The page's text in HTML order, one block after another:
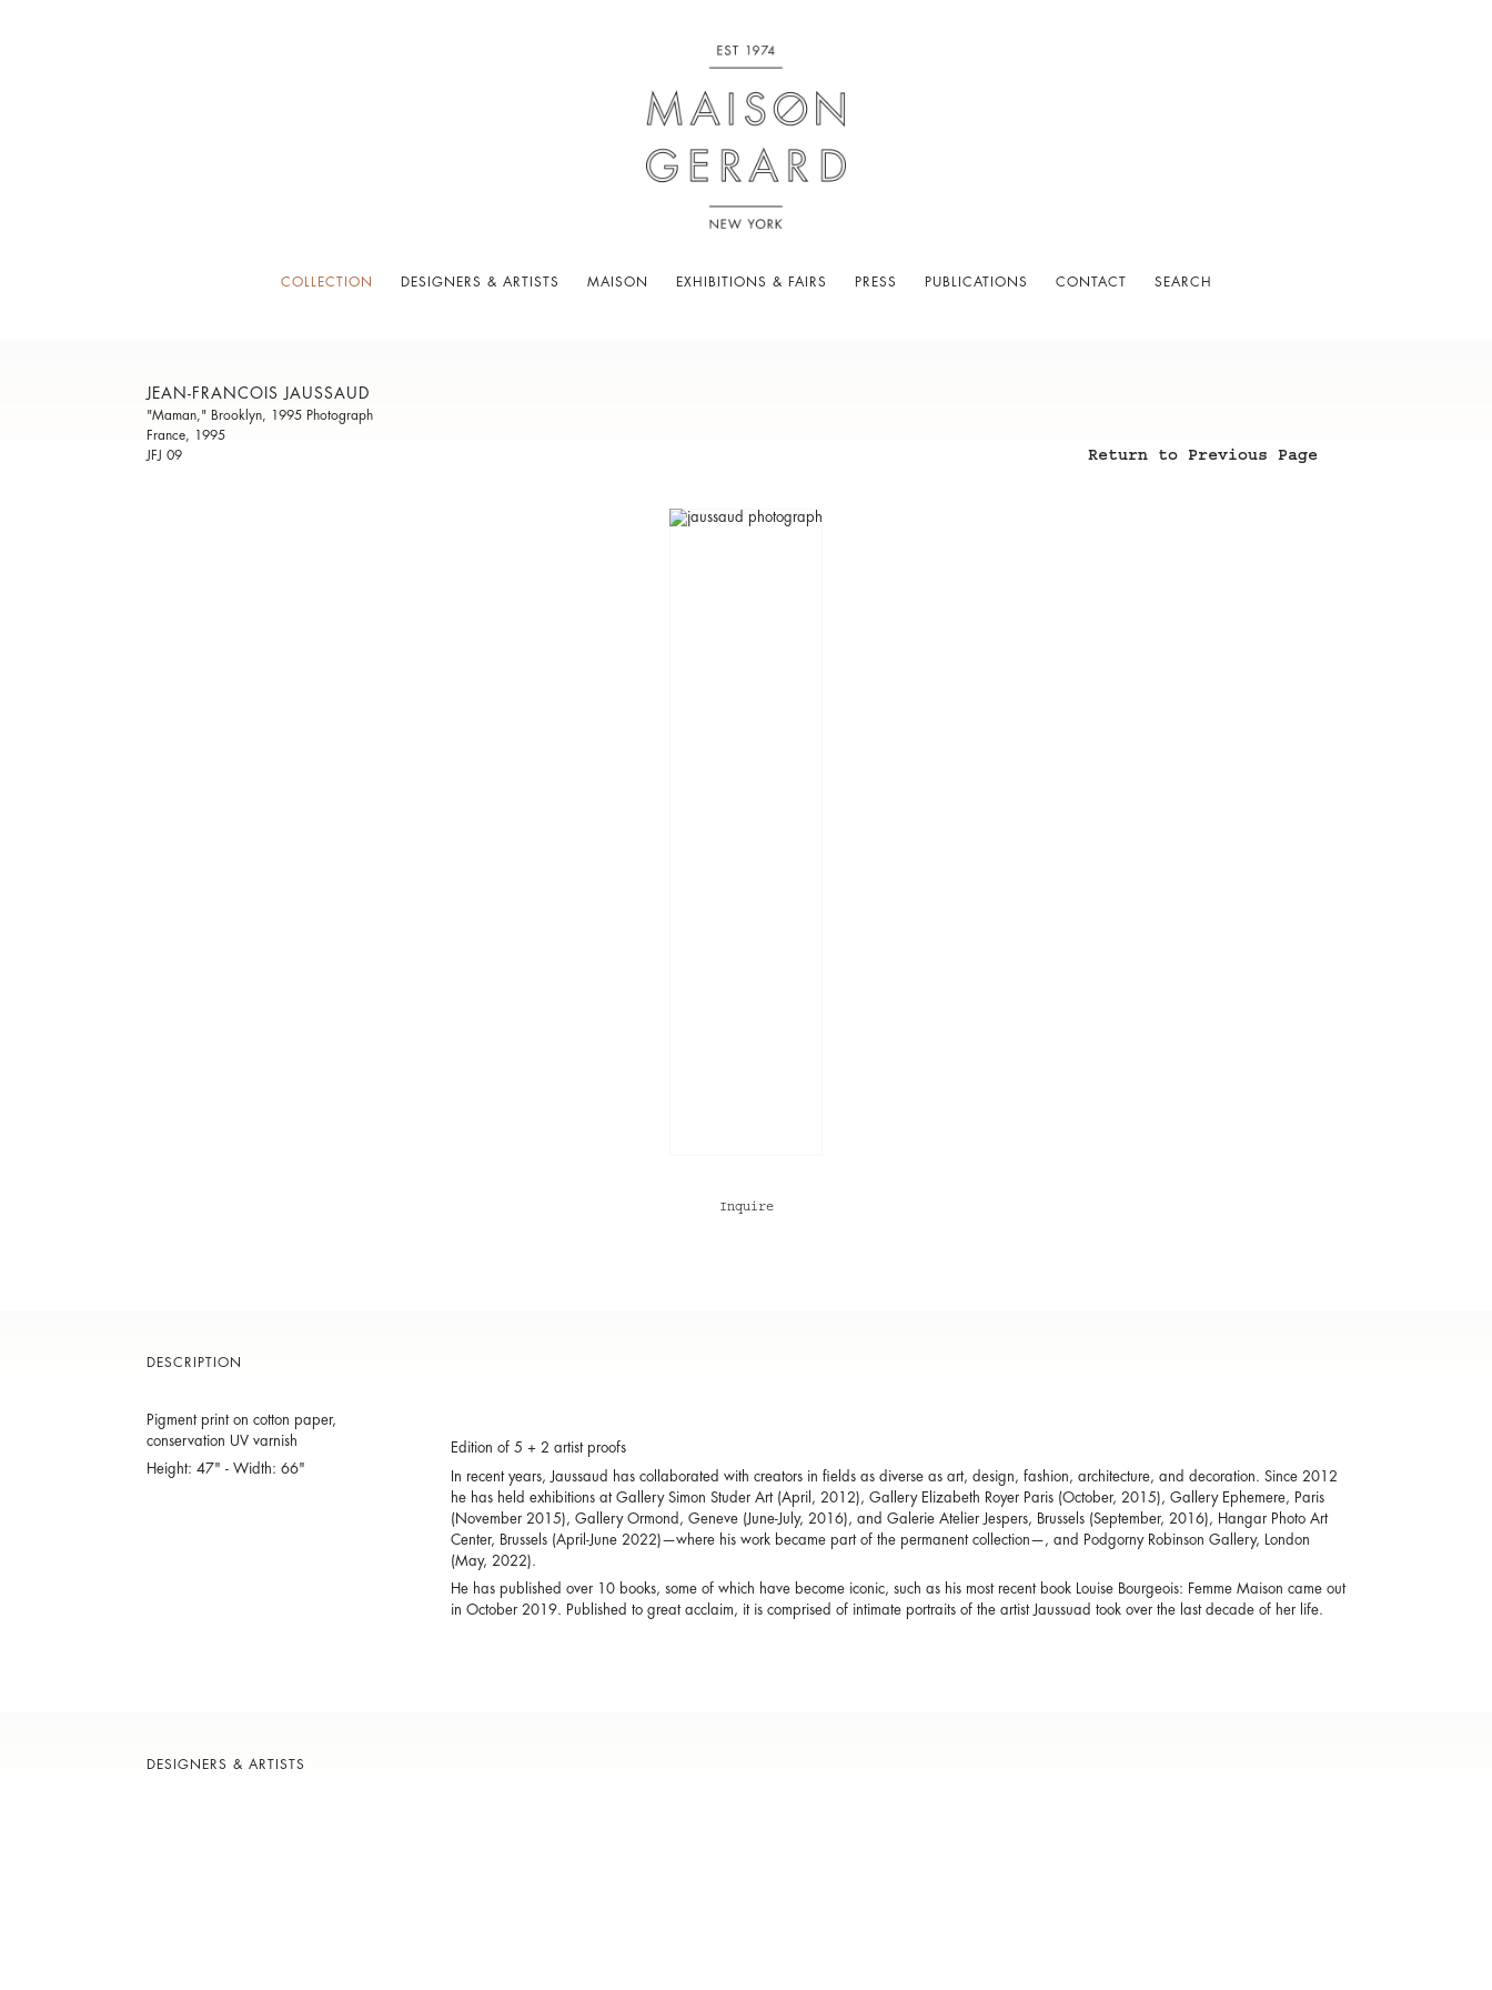
COLLECTION DESIGNERS & ARTISTS MAISON EXHIBITIONS & FAIRS PRESS PUBLICATIONS CONTACT SEARCH
JEAN-FRANCOIS JAUSSAUD
"Maman," Brooklyn, 1995 Photograph
France, 1995
JFJ 09
Return to Previous Page
Inquire
DESCRIPTION
Pigment print on cotton paper,
conservation UV varnish
Height: 47" - Width: 66"
Edition of 5 + 2 artist proofs
In recent years, Jaussaud has collaborated with creators in fields as diverse as art, design, fashion, architecture, and decoration. Since 2012
he has held exhibitions at Gallery Simon Studer Art (April, 2012), Gallery Elizabeth Royer Paris (October, 2015), Gallery Ephemere, Paris
(November 2015), Gallery Ormond, Geneve (June-July, 2016), and Galerie Atelier Jespers, Brussels (September, 2016), Hangar Photo Art
Center, Brussels (April-June 2022)—where his work became part of the permanent collection—, and Podgorny Robinson Gallery, London
(May, 2022).
He has published over 10 books, some of which have become iconic, such as his most recent book Louise Bourgeois: Femme Maison came out
in October 2019. Published to great acclaim, it is comprised of intimate portraits of the artist Jaussuad took over the last decade of her life.
DESIGNERS & ARTISTS